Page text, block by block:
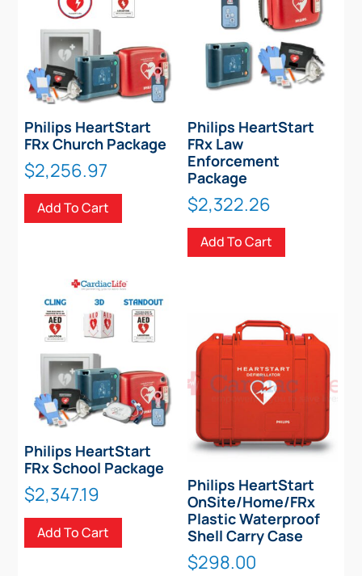
Philips HeartStart
FRx Church Package
$2,256.97
Add To Cart
Philips HeartStart
FRx Law
Enforcement
Package
$2,322.26
Add To Cart
Philips HeartStart
FRx School Package
$2,347.19
Add To Cart
Philips HeartStart
OnSite/Home/FRx
Plastic Waterproof
Shell Carry Case
$298.00